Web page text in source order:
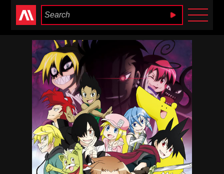
Anime Heaven